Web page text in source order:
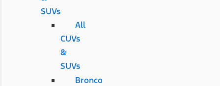
SUVs
All
CUVs
&
SUVs
Bronco